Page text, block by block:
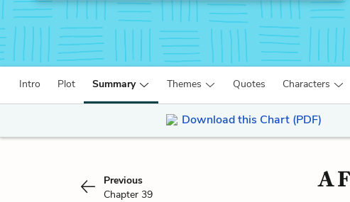
Intro Plot Summary Themes Quotes Characters
Download this Chart (PDF)
Previous
Chapter 39
A